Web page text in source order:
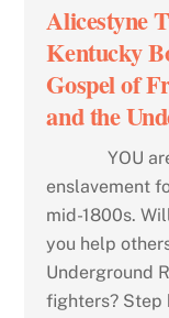
Alicestyne
Kentucky
Gospel of
and the
YOU are
enslavement
mid-1800s.
you help
Underground
fighters? Step